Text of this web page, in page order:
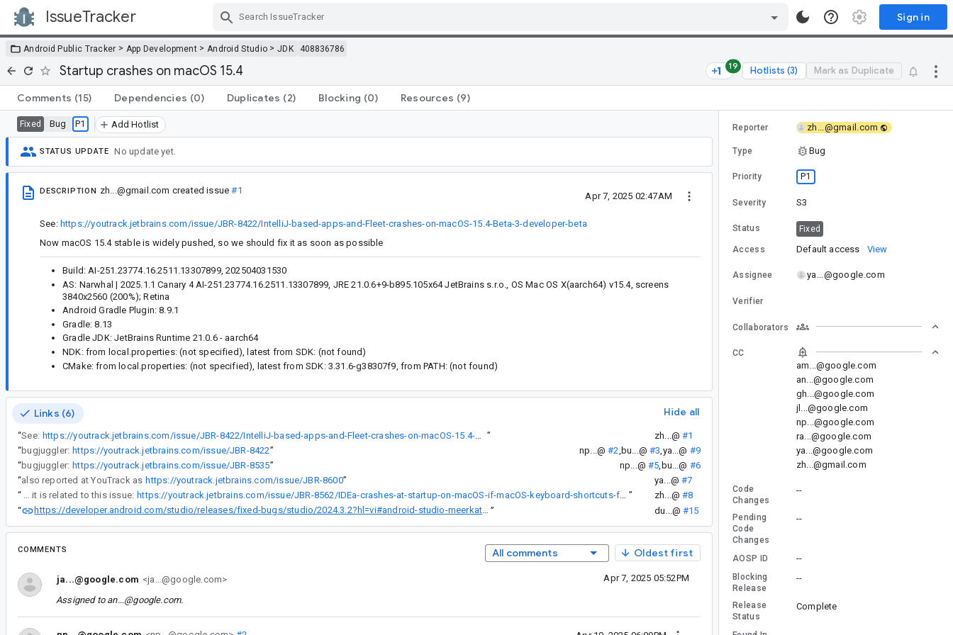
IssueTracker Sign in
Android Public Tracker > App Development > Android Studio >JDK 408836786
Startup crashes on macOS 15.4 19 Hotlists (3) Mark as Duplicate
Comments (15) Dependencies (0) Duplicates (2) Blocking (0) Resources (9)
Fixed Bug P1 Add Hotlist
STATUS UPDATE No update yet.
DESCRIPTION zh...@gmail.com created issue#1
Apr 7, 2025 02:47AM
See: https://youtrack.jetbrains.com/issue/JBR-8422/IntelliJ-based-apps-and-Fleet-crashes-on-macOS-15.4-Beta-3-developer-beta
Now macOS 15.4 stable is widely pushed, so we should fix it as soon as possible
Build: AI-251.23774.16.2511.13307899, 202504031530
AS: Narwhal | 2025.1.1 Canary 4 AI-251.23774.16.2511.13307899, JRE 21.0.6+9-b895.105x64 JetBrains s.r.o., OS Mac OS X(aarch64) v15.4, screens
3840x2560 (200%); Retina
Android Gradle Plugin: 8.9.1
Gradle: 8.13
Gradle JDK: JetBrains Runtime 21.0.6 - aarch64
NDK: from local.properties: (not specified), latest from SDK: (not found)
CMake: from local.properties: (not specified), latest from SDK: 3.31.6-g38307f9, from PATH: (not found)
Links (6) Hide all
“See: ” zh...@ #1
“bugjuggler: https://youtrack.jetbrains.com/issue/JBR-8422” np...@ #2 bu...@ #3 ya...@ #9
“bugjuggler: https://youtrack.jetbrains.com/issue/JBR-8535” np...@ #5 bu...@ #6
“also reported at YouTrack as https://youtrack.jetbrains.com/issue/JBR-8600” ya...@ #7
“
Maybe it is related to this issue: ” zh...@ #8
“
https://developer.android.com/studio/releases/fixed-bugs/studio/2024.3.2?hl=vi#android-studio-meerkat-feature-drop-|-2024.3.2-rc-4 ” du...@ #15
COMMENTS All comments Oldest first
ja...@google.com <ja...@google.com> Apr 7, 2025 05:52PM
Assigned to an...@google.com.
Reporter zh...@gmail.com
Type Bug
Priority P1
Severity S3
Status Fixed
Access Default access View
Assignee ya...@google.com
Verifier
Collaborators
CC
am...@google.com
an...@google.com
gh...@google.com
jl...@google.com
np...@google.com
ra...@google.com
ya...@google.com
zh...@gmail.com
Code
Changes
--
Pending
Code
Changes
--
AOSP ID --
Blocking
Release
--
Release
Status
Complete